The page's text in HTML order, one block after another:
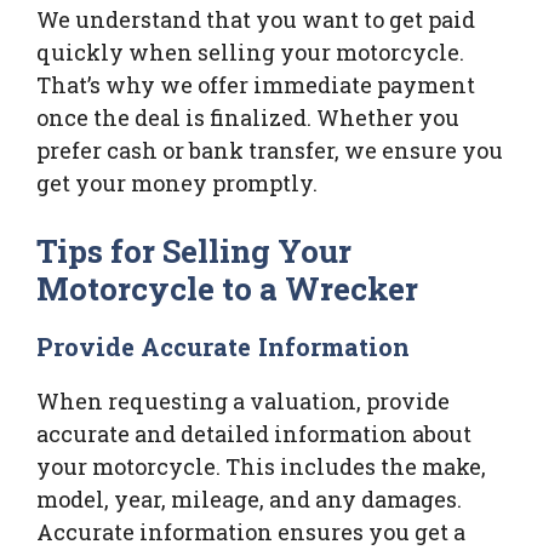
We understand that you want to get paid
quickly when selling your motorcycle.
That’s why we offer immediate payment
once the deal is finalized. Whether you
prefer cash or bank transfer, we ensure you
get your money promptly.
Tips for Selling Your
Motorcycle to a Wrecker
Provide Accurate Information
When requesting a valuation, provide
accurate and detailed information about
your motorcycle. This includes the make,
model, year, mileage, and any damages.
Accurate information ensures you get a